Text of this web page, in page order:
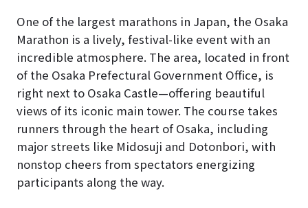
One of the largest marathons in Japan, the Osaka
Marathon is a lively, festival-like event with an
incredible atmosphere. The area, located in front
of the Osaka Prefectural Government Office, is
right next to Osaka Castle—offering beautiful
views of its iconic main tower. The course takes
runners through the heart of Osaka, including
major streets like Midosuji and Dotonbori, with
nonstop cheers from spectators energizing
participants along the way.